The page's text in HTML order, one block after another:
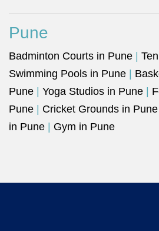
Pune
Badminton Courts in Pune
Swimming Pools in Pune
Pune
Yoga Studios in Pune
Pune
Cricket Grounds in Pune
in Pune
Gym in Pune